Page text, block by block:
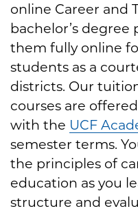
online Career and
bachelor’s degree
them fully online
students as a
districts. Our
courses are
with the UCF
semester terms.
the principles of
education as you
structure and